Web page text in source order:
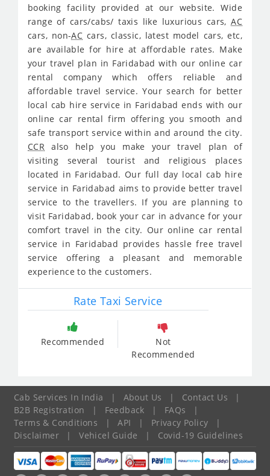
booking facility provided at our website. Wide
range of cars/cabs/ taxis like luxurious cars,AC
cars, non-AC cars, classic, latest model cars, etc,
are available for hire at affordable rates. Make
your travel plan in Faridabad with our online car
rental company which offers reliable and
affordable travel service. Your search for better
local cab hire service in Faridabad ends with our
online car rental firm offering you smooth and
safe transport service within and around the city.
CCR also help you make your travel plan of
visiting several tourist and religious places
located in Faridabad. Our full day local cab hire
service in Faridabad aims to provide better travel
service to the travellers. If you are planning to
visit Faridabad, book your car in advance for your
comfort travel in the city. Our online car rental
service in Faridabad provides hassle free travel
service offering a pleasant and memorable
experience to the customers.
Rate Taxi Service
Recommended
Not
Recommended
Cab Services In India | About Us | Contact Us
|
B2B Registration
| Feedback | FAQs
|
Terms & Conditions
| API | Privacy Policy
|
Disclaimer
| Vehicel Guide | Covid-19 Guidelines